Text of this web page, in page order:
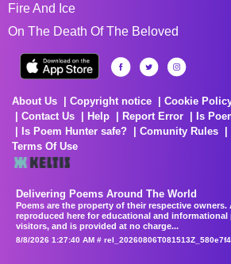
Fire And Ice
On The Death Of The Beloved
About Us Copyright notice Cookie
Contact Us
Help Report Error
Is
Is Poem Hunter safe?
Comunity Rules
Terms Of Use
Delivering Poems Around The World
Poems are the property of their respective
reproduced here for educational and
visitors, and is provided at no charge...
8/8/2026 1:27:40 AM # rel_20260806T081513Z_580e7f4